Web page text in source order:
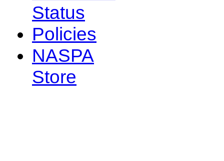
Status
Policies
NASPA
Store